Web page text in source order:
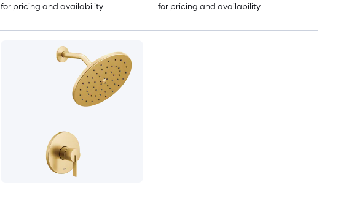
for pricing and availability
for pricing and availability